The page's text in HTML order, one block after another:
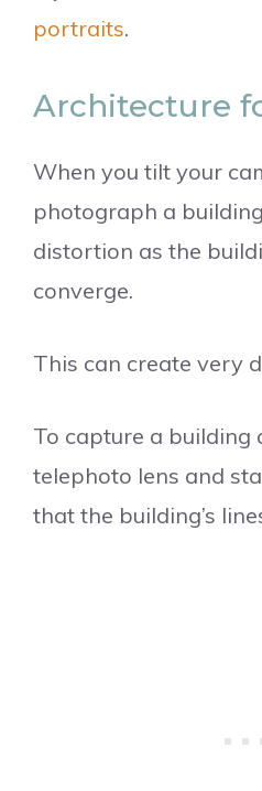
portraits.
Architecture
When you tilt your
photograph a
distortion as the
converge.
This can create very
To capture a building
telephoto lens and
that the building’s